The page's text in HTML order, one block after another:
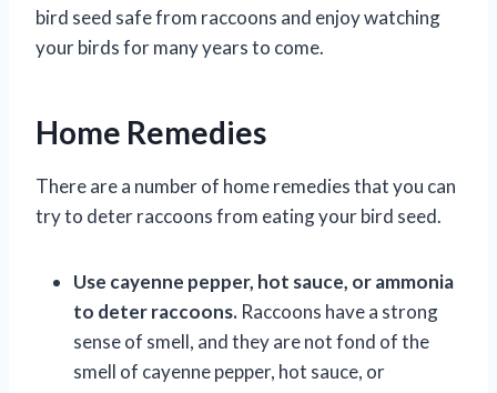
bird seed safe from raccoons and enjoy watching
your birds for many years to come.
Home Remedies
There are a number of home remedies that you can
try to deter raccoons from eating your bird seed.
Use cayenne pepper, hot sauce, or ammonia
to deter raccoons. Raccoons have a strong
sense of smell, and they are not fond of the
smell of cayenne pepper, hot sauce, or